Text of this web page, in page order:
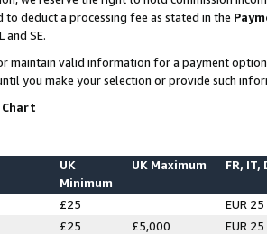
to deduct a processing fee as stated in the
and SE.
maintain valid information for a payment
you make your selection or provide such
Chart
UK
Minimum
UK Maximum FR, IT,
£25
EUR 25
£25 £5,000
EUR 25